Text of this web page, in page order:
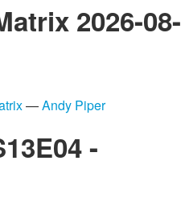
2026-08-
—Andy Piper
-